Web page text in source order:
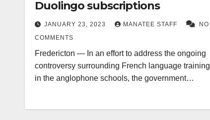
Duolingo subscriptions
JANUARY 23, 2023 MANATEE STAFF
NO
COMMENTS
Fredericton — In an effort to address the ongoing
controversy surrounding French language training
in the anglophone schools, the government…